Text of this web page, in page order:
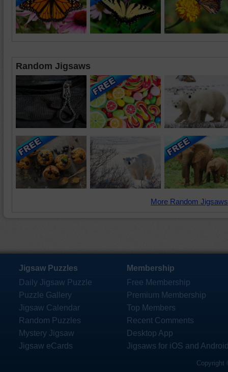
Random Jigsaws
More Random
Jigsaw Puzzles
Daily Jigsaw Puzzle
Puzzle Gallery
Jigsaw Calendar
Random Puzzles
Mystery Jigsaw
Jigsaw eCards
Membership
Free Membership
Premium Membership
Top Members
Recent Comments
Desktop App
Jigsaws for iOS and
Copyright